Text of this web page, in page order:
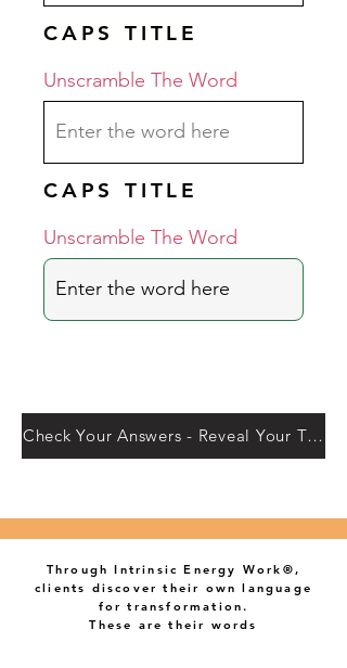
CAPS TITLE
Unscramble The Word
CAPS TITLE
Unscramble The Word
Check Your Answers - Reveal Your Truth
Through Intrinsic Energy Work®,
clients discover their own language
for transformation.
These are their words